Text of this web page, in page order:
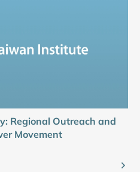
Regional Outreach and
Movement